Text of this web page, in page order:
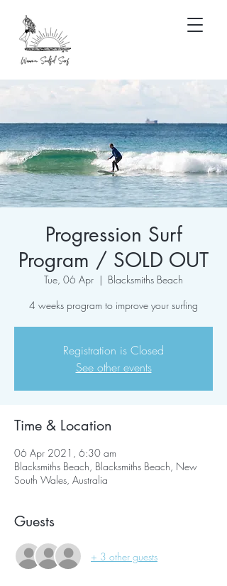
Progression Surf
Program / SOLD OUT
Tue, 06 Apr
  |
Blacksmiths Beach
4 weeks program to improve your surfing
Registration is Closed
See other events
Time & Location
06 Apr 2021, 6:30 am
Blacksmiths Beach, Blacksmiths Beach, New
South Wales, Australia
Guests
+ 3 other guests